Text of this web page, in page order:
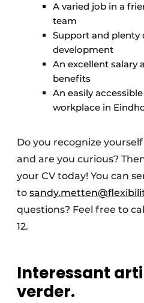
A varied job in a
team
Support and plenty
development
An excellent salary
benefits
An easily
workplace in
Do you recognize
and are you curious?
your CV today! You can
to
questions? Feel free to
12.
Interessant
verder.